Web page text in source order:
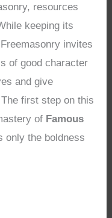
resources
keeping its
invites
of good character
and give
first step on this
of Famous
only the boldness